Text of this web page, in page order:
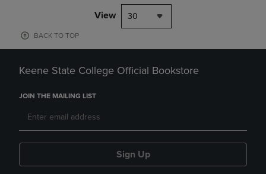
View 30
BACK TO TOP
Keene State College Official Bookstore
JOIN THE MAILING LIST
Sign Up